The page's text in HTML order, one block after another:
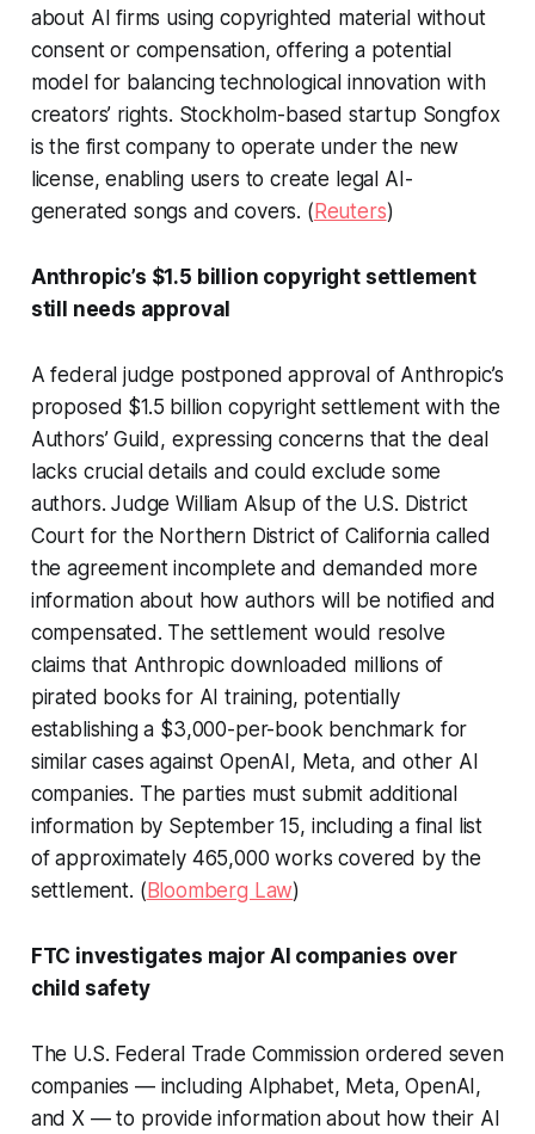
about AI firms using copyrighted material without
consent or compensation, offering a potential
model for balancing technological innovation with
creators’ rights. Stockholm-based startup Songfox
is the first company to operate under the new
license, enabling users to create legal AI-
generated songs and covers. ( Reuters)
Anthropic’s $1.5 billion copyright settlement
still needs approval
A federal judge postponed approval of Anthropic’s
proposed $1.5 billion copyright settlement with the
Authors’ Guild, expressing concerns that the deal
lacks crucial details and could exclude some
authors. Judge William Alsup of the U.S. District
Court for the Northern District of California called
the agreement incomplete and demanded more
information about how authors will be notified and
compensated. The settlement would resolve
claims that Anthropic downloaded millions of
pirated books for AI training, potentially
establishing a $3,000-per-book benchmark for
similar cases against OpenAI, Meta, and other AI
companies. The parties must submit additional
information by September 15, including a final list
of approximately 465,000 works covered by the
settlement. ( Bloomberg Law)
FTC investigates major AI companies over
child safety
The U.S. Federal Trade Commission ordered seven
companies — including Alphabet, Meta, OpenAI,
and X — to provide information about how their AI